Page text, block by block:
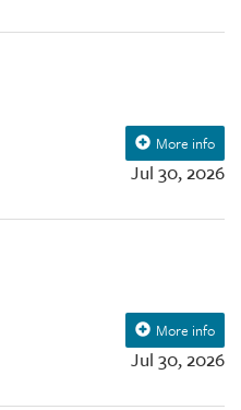
Jul 30, 2026
More info
Jul 30, 2026
More info